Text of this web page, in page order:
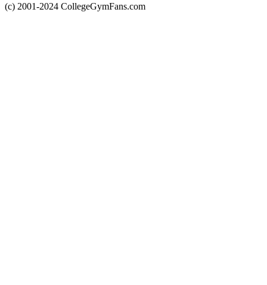
(c) 2001-2024 CollegeGymFans.com